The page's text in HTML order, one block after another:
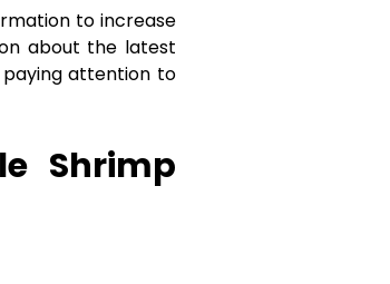
to increase
about the latest
attention to
Shrimp